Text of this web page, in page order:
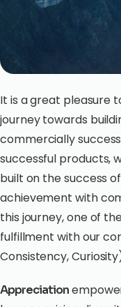
It is a great pleasure
journey towards
commercially
successful products,
built on the success
achievement with
this journey, one of
fulfillment with our
Consistency,
Appreciation